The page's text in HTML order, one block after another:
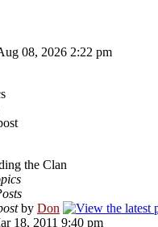
08, 2026 2:22 pm
the Clan
by Don
18, 2011 9:40 pm